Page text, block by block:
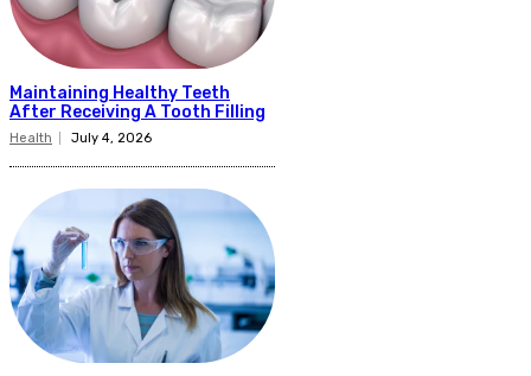
Maintaining Healthy Teeth
After Receiving A Tooth Filling
Health July 4, 2026